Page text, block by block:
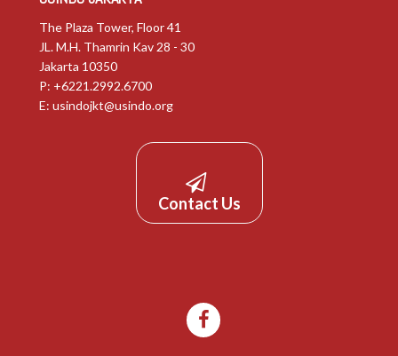
The Plaza Tower, Floor 41
JL. M.H. Thamrin Kav 28 - 30
Jakarta 10350
P: +6221.2992.6700
E: usindojkt@usindo.org
Contact Us